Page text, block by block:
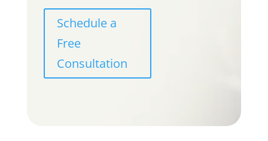
Schedule a
Free
Consultation